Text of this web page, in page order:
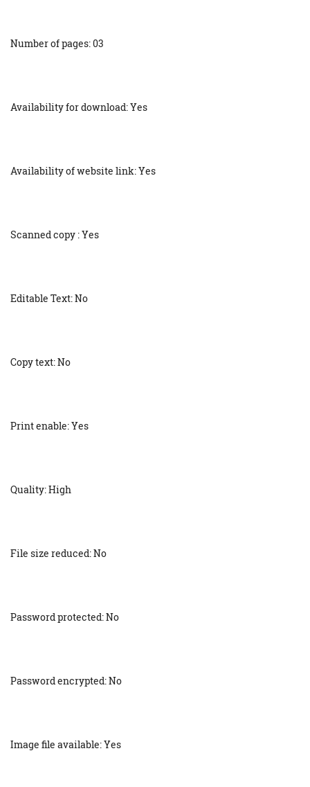
Number of pages: 03
Availability for download: Yes
Availability of website link: Yes
Scanned copy : Yes
Editable Text: No
Copy text: No
Print enable: Yes
Quality: High
File size reduced: No
Password protected: No
Password encrypted: No
Image file available: Yes